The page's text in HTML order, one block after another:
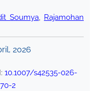
Soumya, Rajamohan
2026
10.1007/s42535-026-
2